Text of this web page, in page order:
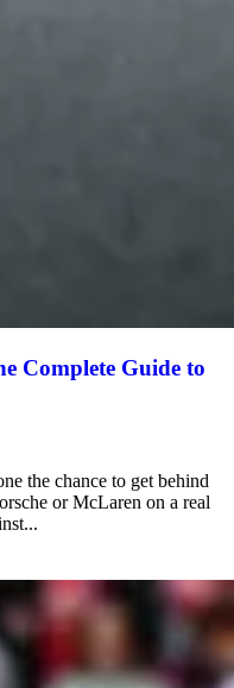
Complete Guide to
the chance to get behind
or McLaren on a real